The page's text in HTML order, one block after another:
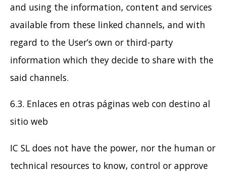
and using the information, content and services
available from these linked channels, and with
regard to the User’s own or third-party
information which they decide to share with the
said channels.
6.3. Enlaces en otras páginas web con destino al
sitio web
IC SL does not have the power, nor the human or
technical resources to know, control or approve